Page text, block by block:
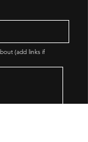
(add links if